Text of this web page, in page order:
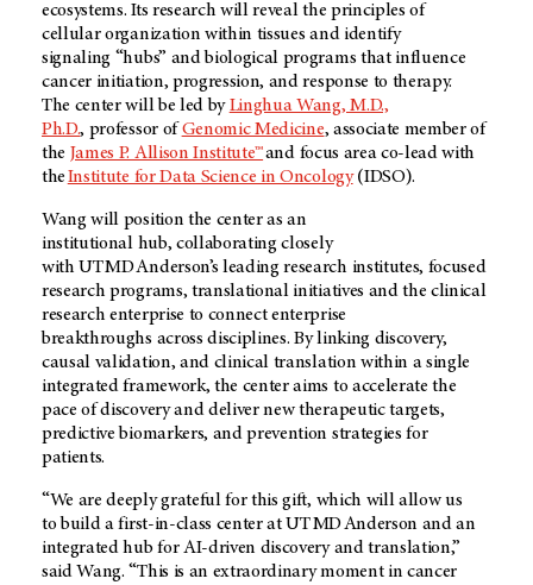
ecosystems. Its research will reveal the principles of
cellular organization within tissues and identify
signaling “hubs” and biological programs that influence
cancer initiation, progression, and response to therapy.
The center will be led byLinghua Wang, M.D.,
Ph.D., professor of Genomic Medicine, associate member of
the James P. Allison Institute™and focus area co-lead with
theInstitute for Data Science in Oncology(IDSO).
Wang will position the center as an
institutional hub, collaborating closely
with UT MD Anderson’s leading research institutes, focused
research programs, translational initiatives and the clinical
research enterprise to connect enterprise
breakthroughs across disciplines. By linking discovery,
causal validation, and clinical translation within a single
integrated framework, the center aims to accelerate the
pace of discovery and deliver new therapeutic targets,
predictive biomarkers, and prevention strategies for
patients.
“We are deeply grateful for this gift, which will allow us
to build a first-in-class center at UT MD Anderson and an
integrated hub for AI-driven discovery and translation,”
said Wang. “This is an extraordinary moment in cancer